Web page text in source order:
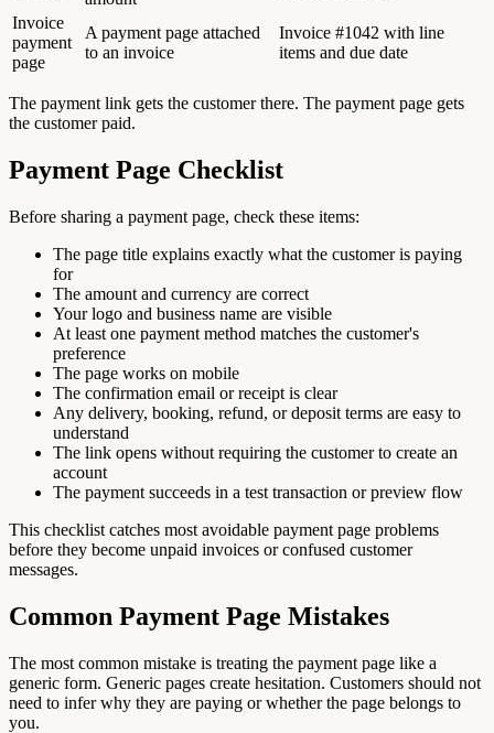
Invoice
payment
page
A payment page attached
to an invoice
Invoice #1042 with line
items and due date
The payment link gets the customer there. The payment page gets
the customer paid.
Payment Page Checklist
Before sharing a payment page, check these items:
The page title explains exactly what the customer is paying
for
The amount and currency are correct
Your logo and business name are visible
At least one payment method matches the customer's
preference
The page works on mobile
The confirmation email or receipt is clear
Any delivery, booking, refund, or deposit terms are easy to
understand
The link opens without requiring the customer to create an
account
The payment succeeds in a test transaction or preview flow
This checklist catches most avoidable payment page problems
before they become unpaid invoices or confused customer
messages.
Common Payment Page Mistakes
The most common mistake is treating the payment page like a
generic form. Generic pages create hesitation. Customers should not
need to infer why they are paying or whether the page belongs to
you.